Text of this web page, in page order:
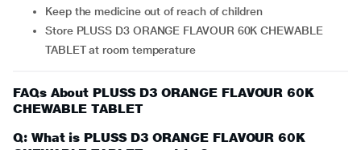
Keep the medicine out of reach of children
Store PLUSS D3 ORANGE FLAVOUR 60K CHEWABLE
TABLET at room temperature
FAQs About PLUSS D3 ORANGE FLAVOUR 60K
CHEWABLE TABLET
Q: What is PLUSS D3 ORANGE FLAVOUR 60K